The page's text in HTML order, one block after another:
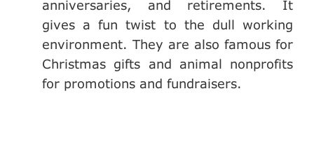
anniversaries, and retirements. It
gives a fun twist to the dull working
environment. They are also famous for
Christmas gifts and animal nonprofits
for promotions and fundraisers.